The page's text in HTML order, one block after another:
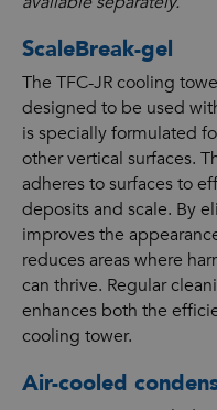
ScaleBreak-gel
The TFC-JR cooling
designed to be used
is specially formulated
other vertical surfaces.
adheres to surfaces to
deposits and scale. By
improves the
reduces areas where
can thrive. Regular
enhances both the
cooling tower.
Air-cooled